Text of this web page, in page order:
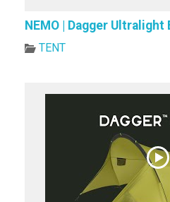
NEMO | Dagger
TENT